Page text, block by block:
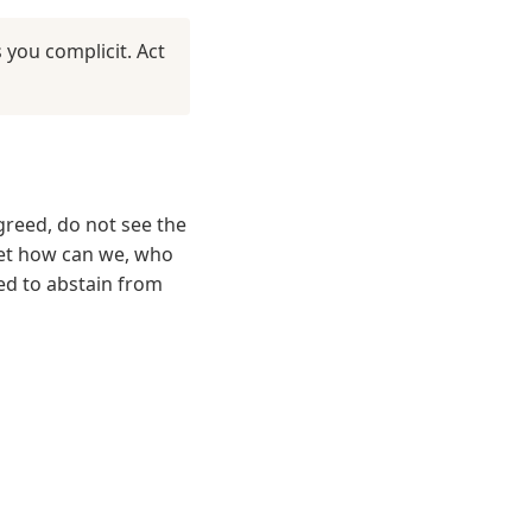
complicit. Act
do not see the
how can we, who
to abstain from